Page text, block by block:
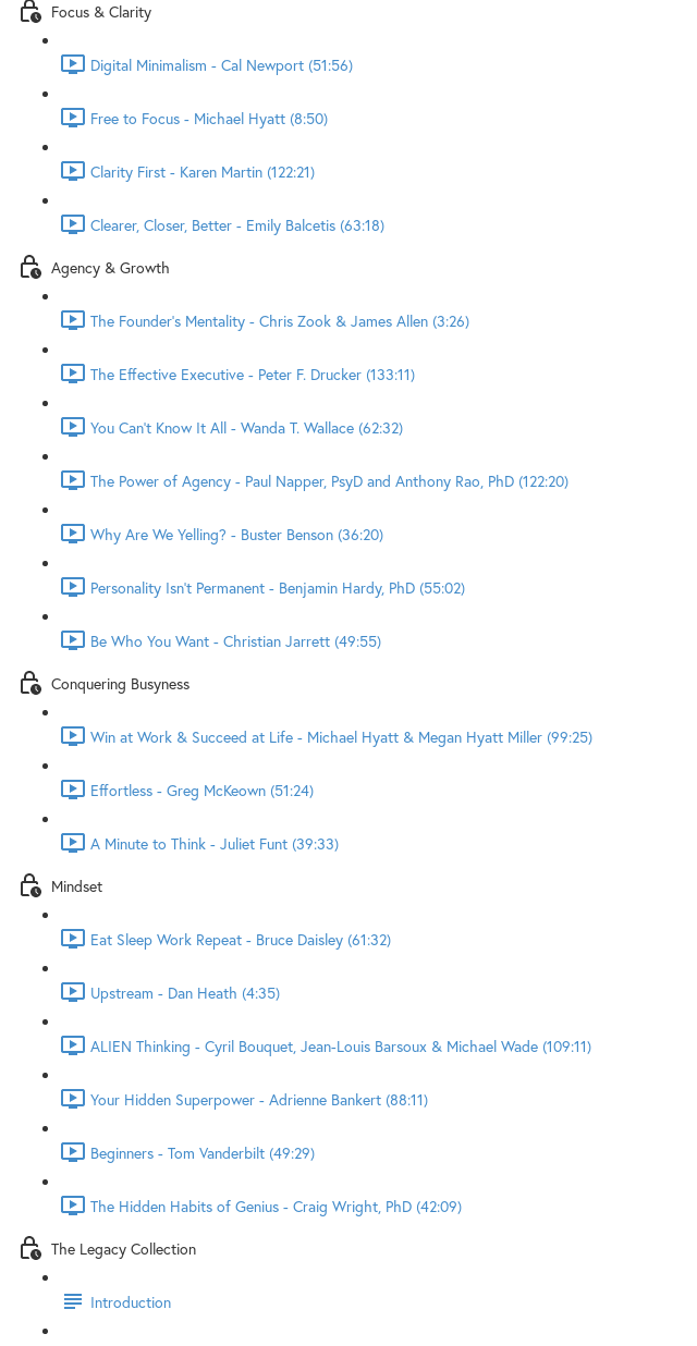
Focus & Clarity
Digital Minimalism - Cal Newport (51:56)
Free to Focus - Michael Hyatt (8:50)
Clarity First - Karen Martin (122:21)
Clearer, Closer, Better - Emily Balcetis (63:18)
Agency & Growth
The Founder's Mentality - Chris Zook & James Allen (3:26)
The Effective Executive - Peter F. Drucker (133:11)
You Can't Know It All - Wanda T. Wallace (62:32)
The Power of Agency - Paul Napper, PsyD and Anthony Rao, PhD (122:20)
Why Are We Yelling? - Buster Benson (36:20)
Personality Isn't Permanent - Benjamin Hardy, PhD (55:02)
Be Who You Want - Christian Jarrett (49:55)
Conquering Busyness
Win at Work & Succeed at Life - Michael Hyatt & Megan Hyatt Miller (99:25)
Effortless - Greg McKeown (51:24)
A Minute to Think - Juliet Funt (39:33)
Mindset
Eat Sleep Work Repeat - Bruce Daisley (61:32)
Upstream - Dan Heath (4:35)
ALIEN Thinking - Cyril Bouquet, Jean-Louis Barsoux & Michael Wade (109:11)
Your Hidden Superpower - Adrienne Bankert (88:11)
Beginners - Tom Vanderbilt (49:29)
The Hidden Habits of Genius - Craig Wright, PhD (42:09)
The Legacy Collection
Introduction